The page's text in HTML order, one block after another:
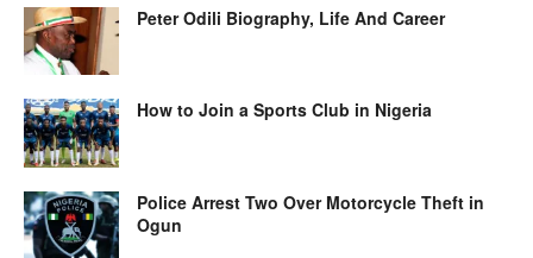
Peter Odili Biography, Life And Career
How to Join a Sports Club in Nigeria
Police Arrest Two Over Motorcycle Theft in
Ogun